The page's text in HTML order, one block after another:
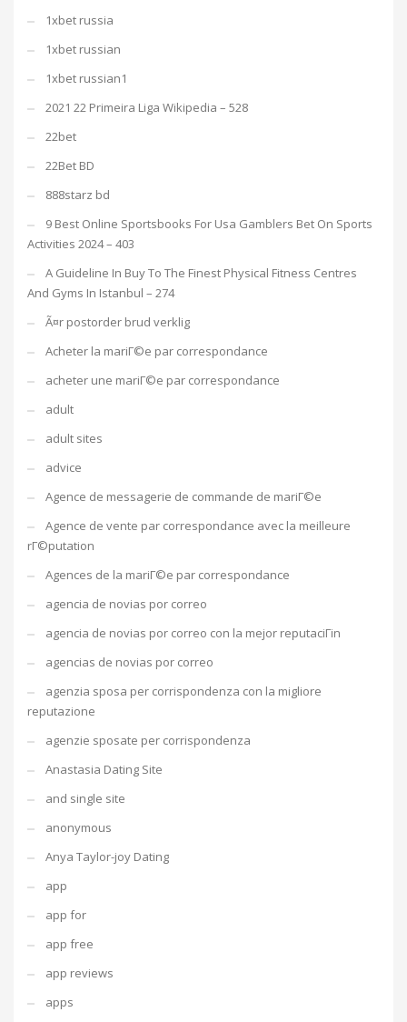
1xbet russia
1xbet russian
1xbet russian1
2021 22 Primeira Liga Wikipedia – 528
22bet
22Bet BD
888starz bd
9 Best Online Sportsbooks For Usa Gamblers Bet On Sports
Activities 2024 – 403
A Guideline In Buy To The Finest Physical Fitness Centres
And Gyms In Istanbul – 274
Ã¤r postorder brud verklig
Acheter la mariГ©e par correspondance
acheter une mariГ©e par correspondance
adult
adult sites
advice
Agence de messagerie de commande de mariГ©e
Agence de vente par correspondance avec la meilleure
rГ©putation
Agences de la mariГ©e par correspondance
agencia de novias por correo
agencia de novias por correo con la mejor reputaciГіn
agencias de novias por correo
agenzia sposa per corrispondenza con la migliore
reputazione
agenzie sposate per corrispondenza
Anastasia Dating Site
and single site
anonymous
Anya Taylor-joy Dating
app
app for
app free
app reviews
apps